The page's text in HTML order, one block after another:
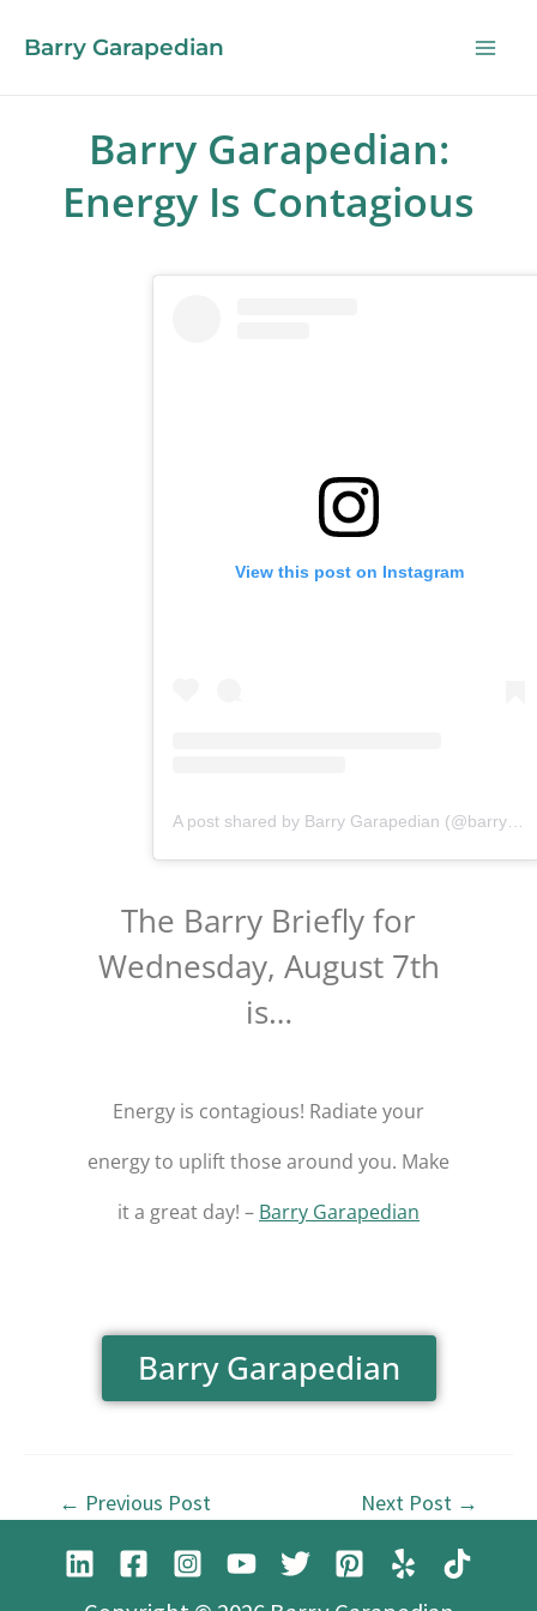
Barry Garapedian
Barry Garapedian:
Energy Is Contagious
View this post on Instagram
The Barry Briefly for
Wednesday, August 7th
is…
Energy is contagious! Radiate your
energy to uplift those around you. Make
it a great day! – Barry Garapedian
Barry Garapedian
← Previous Post Next Post →